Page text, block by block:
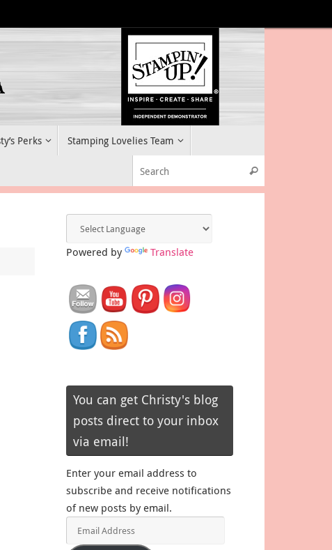
Perks Stamping Lovelies Team
Search
Powered by Translate
You can get Christy's blog
posts direct to your inbox
via email!
Enter your email address to
subscribe and receive notifications
of new posts by email.
Address